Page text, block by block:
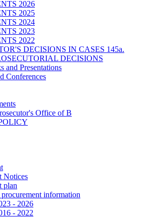
2026
2025
2024
2023
2022
DECISIONS IN CASES 145a.
DECISIONS
and Presentations
Conferences
Office of B
Notices
plan
information
- 2026
- 2022